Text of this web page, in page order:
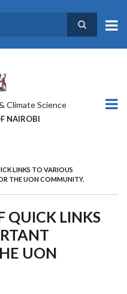
Climate Science
NAIROBI
LINKS TO VARIOUS
THE UON COMMUNITY.
QUICK LINKS
UON